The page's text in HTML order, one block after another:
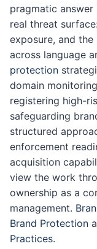
pragmatic
real threat
exposure, and
across language
protection
domain
registering high-
safeguarding
structured
enforcement
acquisition
view the work
ownership as a
management.
Brand Protection
Practices.